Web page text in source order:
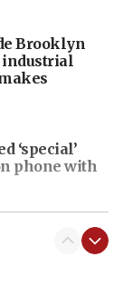
Brooklyn
industrial
‘special’
phone with
in race for
Smith tells